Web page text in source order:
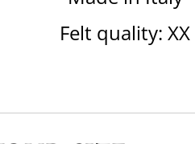
Felt quality: XX